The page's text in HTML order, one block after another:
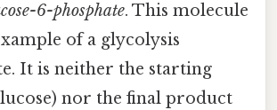
6-phosphate. This molecule
of a glycolysis
It is neither the starting
nor the final product